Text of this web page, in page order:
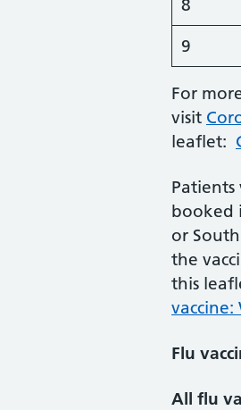
8
9
For
visit
leaflet:
booked
or
the
this
Flu
All flu